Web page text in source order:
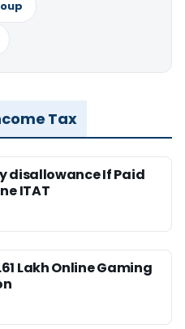
Tax
disallowance If Paid
ITAT
Lakh Online Gaming